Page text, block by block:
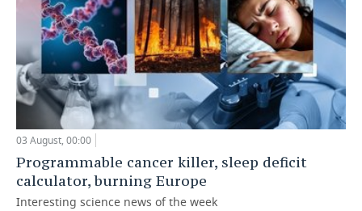
03 August, 00:00
Programmable cancer killer, sleep deficit
calculator, burning Europe
Interesting science news of the week